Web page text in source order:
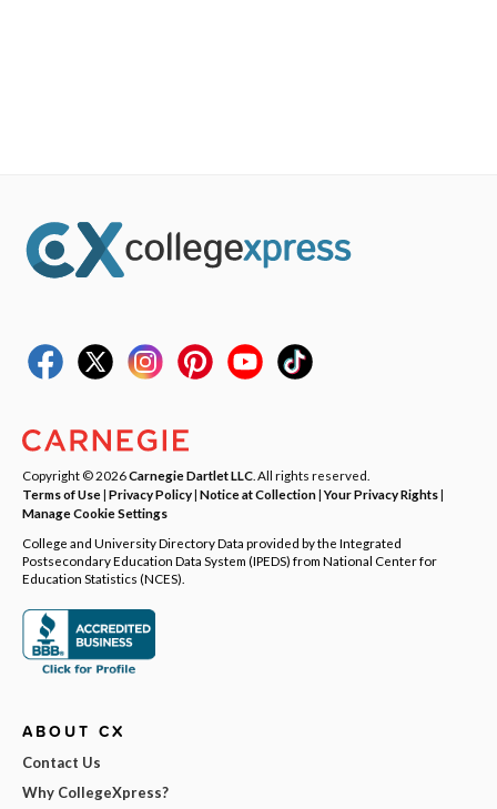
Copyright © 2026Carnegie Dartlet LLC . All rights reserved.
Terms of Use| Privacy Policy| Notice at Collection|Your Privacy Rights|
Manage Cookie Settings
College and University Directory Data provided by the Integrated
Postsecondary Education Data System (IPEDS) from National Center for
Education Statistics (NCES).
ABOUT CX
Contact Us
Why CollegeXpress?